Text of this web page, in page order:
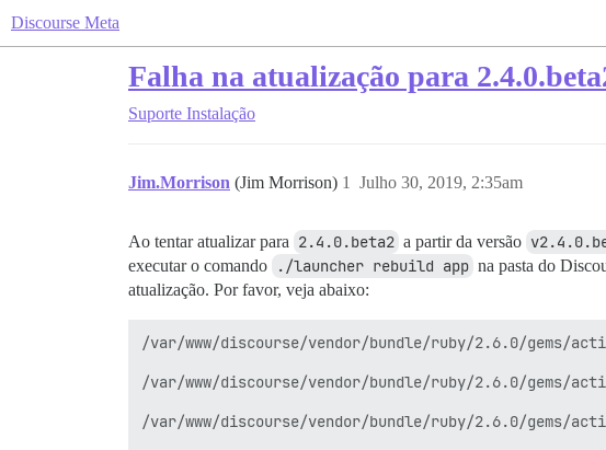
Discourse Meta
Falha na atualização para
Suporte Instalação
Jim.Morrison (Jim Morrison) Julho 30, 2019, 2:35am
1
Ao tentar atualizar para 2.4.0.beta2 a partir da versão
executar o comando
./launcher rebuild app na pasta do
atualização. Por favor, veja abaixo:
/var/www/discourse/vendor/bundle/ruby/2.6.0/gems/
/var/www/discourse/vendor/bundle/ruby/2.6.0/gems/
/var/www/discourse/vendor/bundle/ruby/2.6.0/